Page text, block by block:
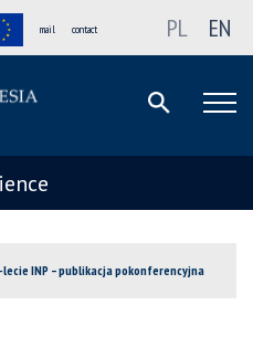
mail contact PL EN
lecie INP – publikacja pokonferencyjna